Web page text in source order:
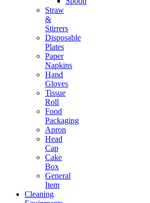
Straw
&
Stirrers
Disposable
Plates
Paper
Napkins
Hand
Gloves
Tissue
Roll
Food
Packaging
Apron
Head
Cap
Cake
Box
General
Item
Cleaning